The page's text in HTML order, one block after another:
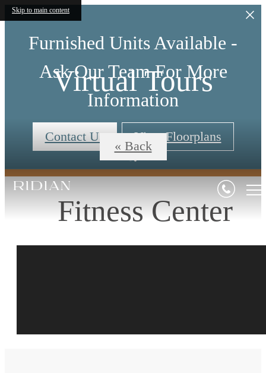
Skip to main content
Furnished Units Available -
Ask Our Team For More
Information
Contact Us View Floorplans
Virtual Tours
« Back
Fitness Center